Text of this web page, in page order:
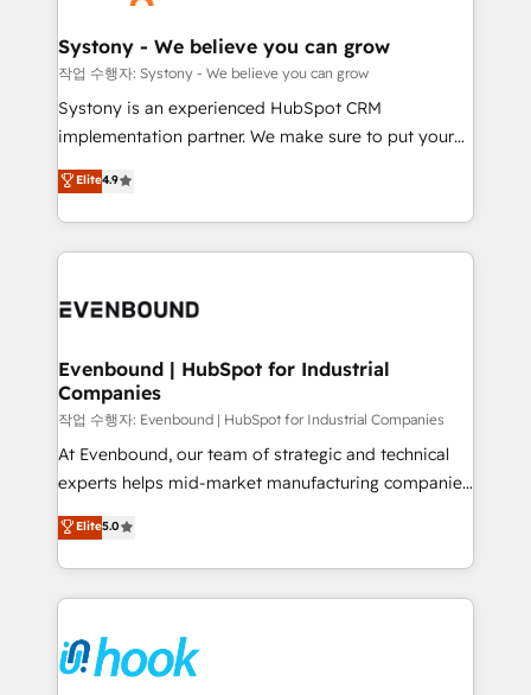
Agent Creation 🔄 Custom Integrations & Data
Migration Why 1406 We become part of your team.
Your team learns while we build. We fix what others
broke. Built for mid-market reality—practical
constraints. By the Numbers 🏆 Top 1% of all
HubSpot partners 🔄 Top 5% globally in client
and sales ops at mid-market companies ready to
Systony - We believe you can grow
작업 수행자: Systony - We believe you can grow
Systony is an experienced HubSpot CRM
implementation partner. We make sure to put your
organization's needs and goals first and think along
with your organization. We are only satisfied once
you are too. Why Systony? - 20+ years of
experience with CRM, Marketing, Sales & Service
Own back-end developers - Complex data
View, SuperOffice) - Custom integrations (e.g. MS
Business Central, Navision, AX, SAP, Exact, AFAS) We
focus on growing B2B companies in the SME sector
such as manufacturing, SaaS, business services and
wholesaler companies. As an experienced HubSpot
That's why we have developed a step-by-step
implementation process that focuses on user
strive for optimal customer processes and
experiences. Systony – We believe you can grow!
Elite4.9
Evenbound | HubSpot for Industrial
Companies
작업 수행자: Evenbound | HubSpot for Industrial Companies
At Evenbound, our team of strategic and technical
experts helps mid-market manufacturing companies
achieve real growth. We specialize in delivering
tailored solutions that drive results by leveraging
HubSpot’s platform and data to fuel success.
Technical Solutions: - HubSpot Technical Consulting -
Onboarding - Data Migration & Integrations -
Technical Audit & Optimization Strategic Solutions: -
Elite5.0